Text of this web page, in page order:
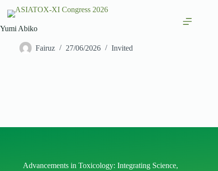
Yumi Abiko
Fairuz 27/06/2026 Invited
Advancements in Toxicology: Integrating Science,